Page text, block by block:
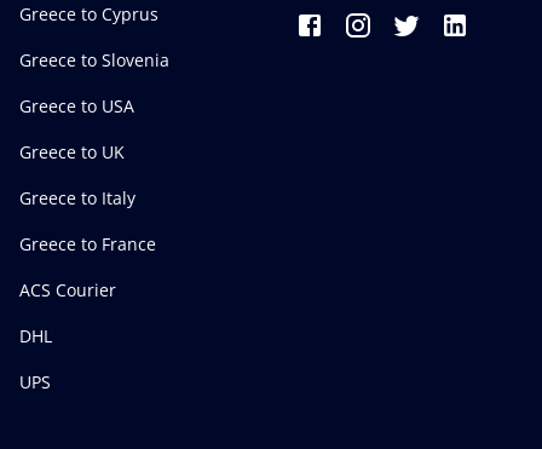
Greece to Cyprus
Greece to Slovenia
Greece to USA
Greece to UK
Greece to Italy
Greece to France
ACS Courier
DHL
UPS